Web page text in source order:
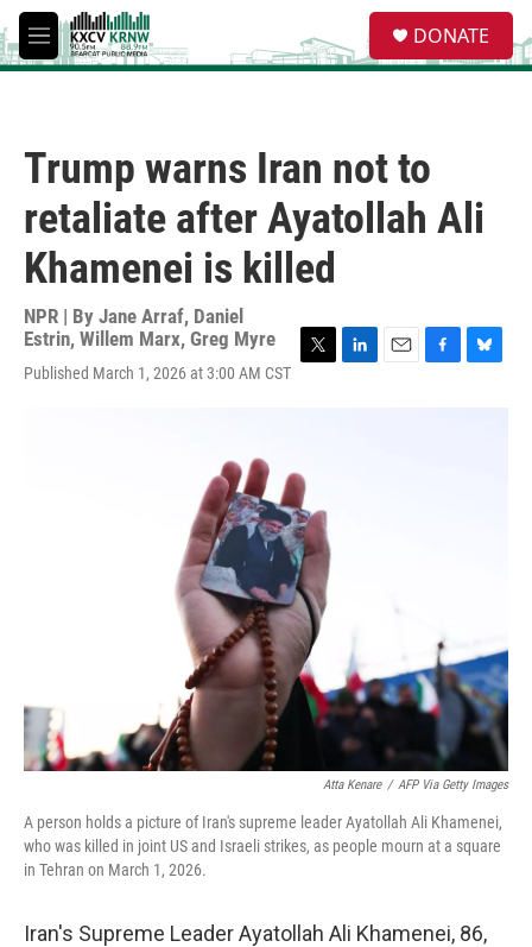
Skip to main content
M
e
e
a
DONATE
Trump warns Iran not to
retaliate after Ayatollah Ali
Khamenei is killed
NPR | By Jane Arraf, Daniel
Estrin, Willem Marx, Greg Myre
Published March 1, 2026 at 3:00 AM CST
e
r
Atta Kenare / AFP Via Getty Images
A person holds a picture of Iran's supreme leader Ayatollah Ali Khamenei,
who was killed in joint US and Israeli strikes, as people mourn at a square
in Tehran on March 1, 2026.
Iran's Supreme Leader Ayatollah Ali Khamenei, 86,